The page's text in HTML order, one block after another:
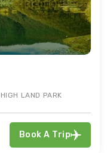
HIGH LAND PARK
Book A Trip